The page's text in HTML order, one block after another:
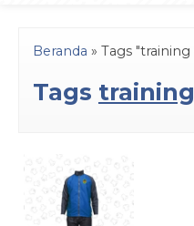
Beranda » Tags "training
Tags